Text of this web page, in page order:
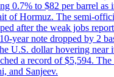
0.7% to $82 per barrel
Hormuz. The semi-
after the weak jobs
note dropped by 2
U.S. dollar hovering
a record of $5,594.
and Sanjeev.